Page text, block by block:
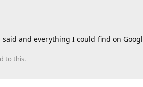
and everything I could find on
to this.